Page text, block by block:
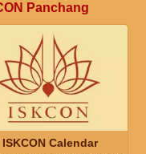
Panchang
ISKCON Calendar